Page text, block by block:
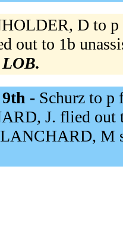
D to p
out to 1b
- Schurz to p
J. flied
M